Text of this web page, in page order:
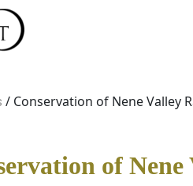
/ Conservation of Nene Valley
of